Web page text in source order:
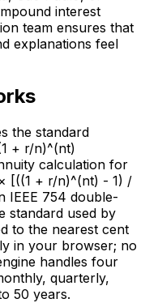
interest
team ensures that
explanations feel
the standard
+ r/n)^(nt)
calculation for
[((1 + r/n)^(nt) - 1) /
IEEE 754 double-
standard used by
to the nearest cent
in your browser; no
handles four
quarterly,
50 years.